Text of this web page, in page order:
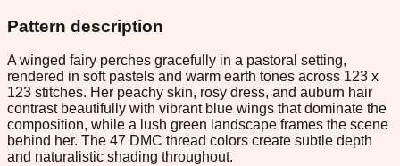
Pattern description
A winged fairy perches gracefully in a pastoral setting,
rendered in soft pastels and warm earth tones across 123 x
123 stitches. Her peachy skin, rosy dress, and auburn hair
contrast beautifully with vibrant blue wings that dominate the
composition, while a lush green landscape frames the scene
behind her. The 47 DMC thread colors create subtle depth
and naturalistic shading throughout.